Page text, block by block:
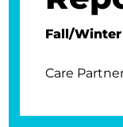
Fall/Winter
Care